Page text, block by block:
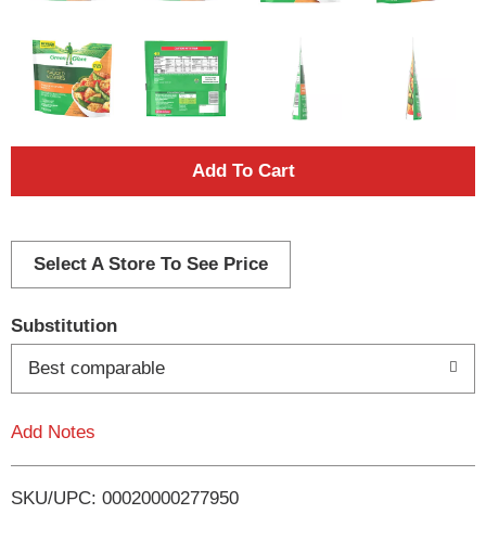
A
d
i
Select A Store To See Price
Substitution
Best comparable
Add Notes
SKU/UPC: 00020000277950